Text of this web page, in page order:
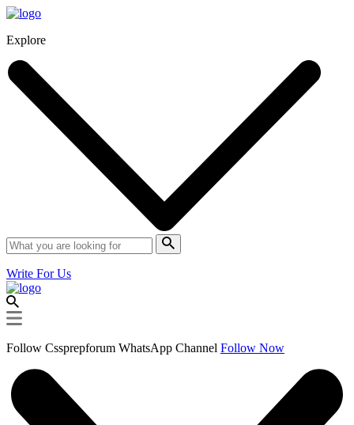
Explore
Write For Us
Follow Cssprepforum WhatsApp Channel Follow Now